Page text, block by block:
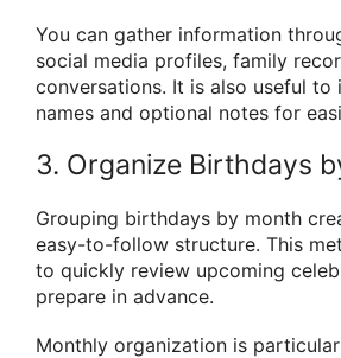
You can gather information
social media profiles, family
conversations. It is also useful to
names and optional notes for
3. Organize Birthdays
Grouping birthdays by month
easy-to-follow structure. This
to quickly review upcoming
prepare in advance.
Monthly organization is